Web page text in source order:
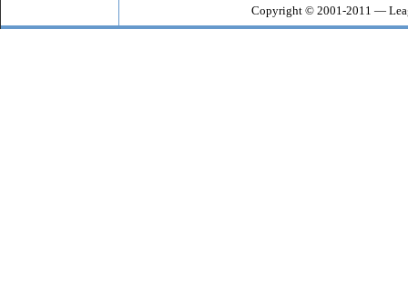
Copyright © 2001-2011 —